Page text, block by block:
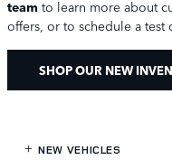
team to learn more about
offers, or to schedule a test
SHOP OUR NEW
NEW VEHICLES